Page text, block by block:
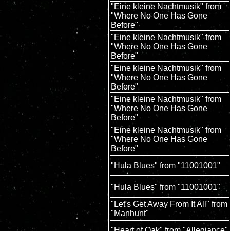
"Eine kleine Nachtmusik" from
"Where No One Has Gone
Before"
"Eine kleine Nachtmusik" from
"Where No One Has Gone
Before"
"Eine kleine Nachtmusik" from
"Where No One Has Gone
Before"
"Eine kleine Nachtmusik" from
"Where No One Has Gone
Before"
"Eine kleine Nachtmusik" from
"Where No One Has Gone
Before"
"Hula Blues" from "11001001"
"Hula Blues" from "11001001"
"Let's Get Away From It All" from
"Manhunt"